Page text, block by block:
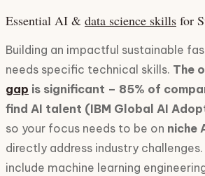
Essential AI & data science skills for
Building an impactful sustainable
needs specific technical skills. The
gap is significant – 85% of
find AI talent (IBM Global AI
so your focus needs to be on niche
directly address industry
include machine learning